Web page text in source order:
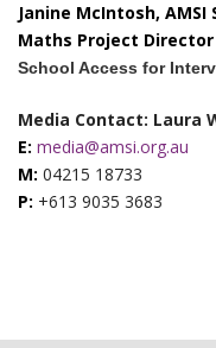
Janine McIntosh,
Maths Project Director
School Access for
Media Contact: Laura
E: media@amsi.org.au
M: 04215 18733
P: +613 9035 3683